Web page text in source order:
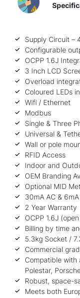
Supply Circuit –
Configurable
OCPP 1.6J
3 Inch LCD
Overload
Coloured LEDs
Wifi / Ethernet
Modbus
Single & Three
Universal &
Wall or pole
RFID Access
Indoor and
OEM Branding
Optional MID
30mA AC &
2 Year Warranty
OCPP 1.6J
Billing by time
5.3kg Socket /
Commercial
Compatible with
Polestar,
Robust, space-
Meets both